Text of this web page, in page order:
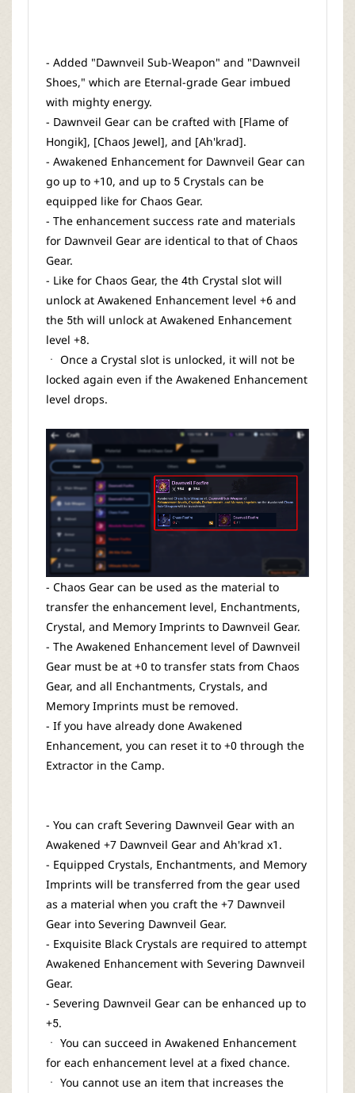
- Added "Dawnveil Sub-Weapon" and "Dawnveil
Shoes," which are Eternal-grade Gear imbued
with mighty energy.
- Dawnveil Gear can be crafted with [Flame of
Hongik], [Chaos Jewel], and [Ah'krad].
- Awakened Enhancement for Dawnveil Gear can
go up to +10, and up to 5 Crystals can be
equipped like for Chaos Gear.
- The enhancement success rate and materials
for Dawnveil Gear are identical to that of Chaos
Gear.
- Like for Chaos Gear, the 4th Crystal slot will
unlock at Awakened Enhancement level +6 and
the 5th will unlock at Awakened Enhancement
level +8.
ㆍ Once a Crystal slot is unlocked, it will not be
locked again even if the Awakened Enhancement
level drops.
- Chaos Gear can be used as the material to
transfer the enhancement level, Enchantments,
Crystal, and Memory Imprints to Dawnveil Gear.
- The Awakened Enhancement level of Dawnveil
Gear must be at +0 to transfer stats from Chaos
Gear, and all Enchantments, Crystals, and
Memory Imprints must be removed.
- If you have already done Awakened
Enhancement, you can reset it to +0 through the
Extractor in the Camp.
- You can craft Severing Dawnveil Gear with an
Awakened +7 Dawnveil Gear and Ah'krad x1.
- Equipped Crystals, Enchantments, and Memory
Imprints will be transferred from the gear used
as a material when you craft the +7 Dawnveil
Gear into Severing Dawnveil Gear.
- Exquisite Black Crystals are required to attempt
Awakened Enhancement with Severing Dawnveil
Gear.
- Severing Dawnveil Gear can be enhanced up to
+5.
ㆍ You can succeed in Awakened Enhancement
for each enhancement level at a fixed chance.
ㆍ You cannot use an item that increases the